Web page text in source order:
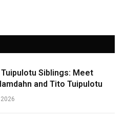
Siblings: Meet
and Tito Tuipulotu